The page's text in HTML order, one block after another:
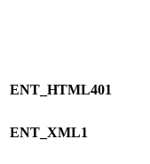
ENT_HTML401
ENT_XML1